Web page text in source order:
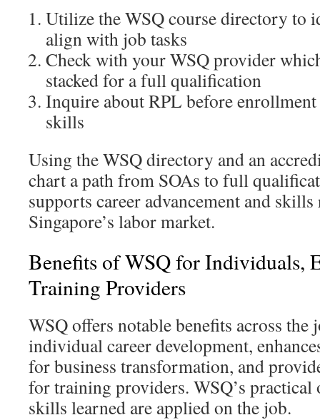
Utilize the WSQ course directory to
align with job tasks
Check with your WSQ provider
stacked for a full qualification
Inquire about RPL before
skills
Using the WSQ directory and an
chart a path from SOAs to full
supports career advancement and
Singapore’s labor market.
Benefits of WSQ for Individuals,
Training Providers
WSQ offers notable benefits across
individual career development,
for business transformation, and
for training providers. WSQ’s practical
skills learned are applied on the job.